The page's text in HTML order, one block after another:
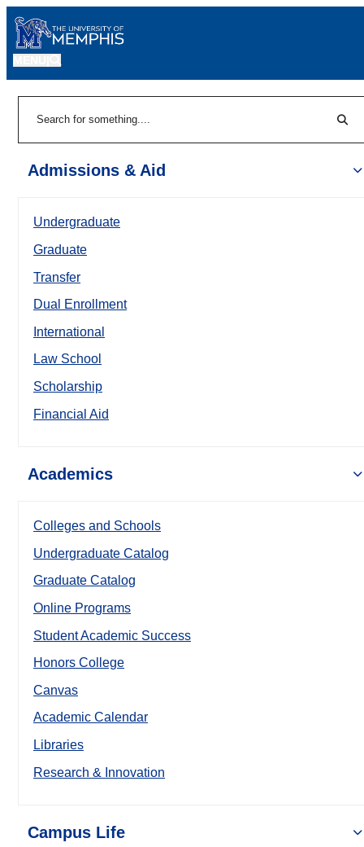
Admissions & Aid
Undergraduate
Graduate
Transfer
Dual Enrollment
International
Law School
Scholarship
Financial Aid
Academics
Colleges and Schools
Undergraduate Catalog
Graduate Catalog
Online Programs
Student Academic Success
Honors College
Canvas
Academic Calendar
Libraries
Research & Innovation
Campus Life